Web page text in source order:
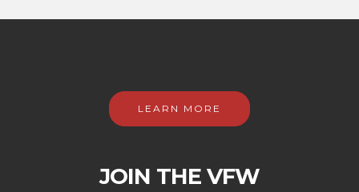
LEARN MORE
JOIN THE VFW